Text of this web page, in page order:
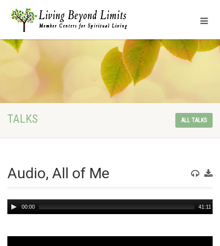
TALKS ALL TALKS
Audio, All of Me
Audio
Player
00:00 41:11